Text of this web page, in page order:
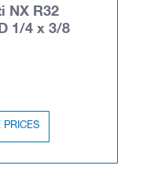
NX R32
1/4 x 3/8
PRICES